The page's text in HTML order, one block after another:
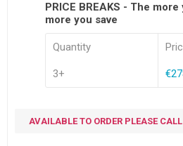
PRICE BREAKS - The
more you save
Quantity
3+
AVAILABLE TO ORDER PLEASE